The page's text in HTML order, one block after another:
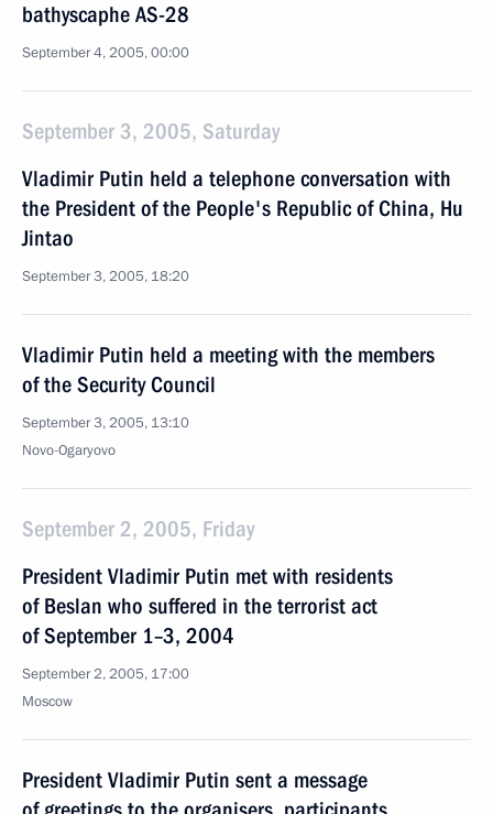
bathyscaphe AS-28
September 4, 2005, 00:00
September 3, 2005, Saturday
Vladimir Putin held a telephone conversation with
the President of the People's Republic of China, Hu
Jintao
September 3, 2005, 18:20
Vladimir Putin held a meeting with the members
of the Security Council
September 3, 2005, 13:10
Novo-Ogaryovo
September 2, 2005, Friday
President Vladimir Putin met with residents
of Beslan who suffered in the terrorist act
of September 1–3, 2004
September 2, 2005, 17:00
Moscow
President Vladimir Putin sent a message